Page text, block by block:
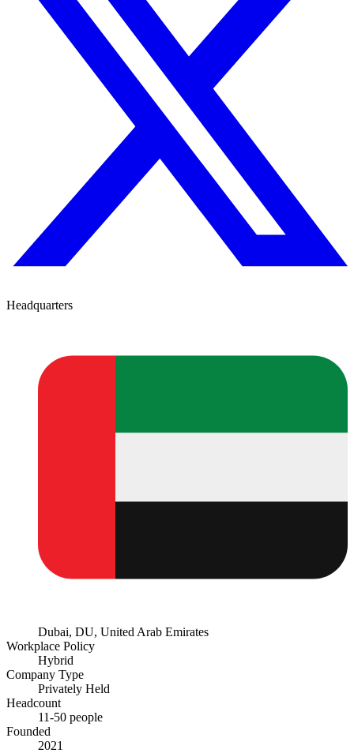
Headquarters
Dubai, DU, United Arab Emirates
Workplace Policy
Hybrid
Company Type
Privately Held
Headcount
11-50 people
Founded
2021